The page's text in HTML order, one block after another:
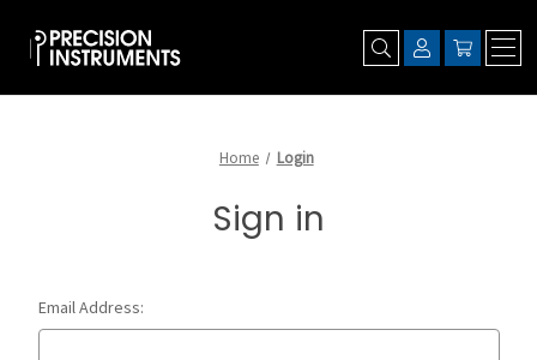
Home Login
Sign in
Email Address: